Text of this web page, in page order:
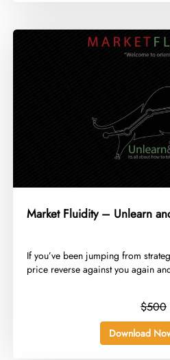
Market Fluidity – Unlearn
​If you’ve been jumping from
price reverse against you again
$500
Download